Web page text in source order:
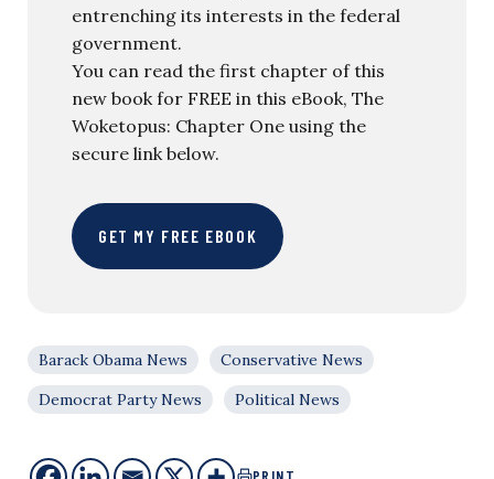
entrenching its interests in the federal
government.
You can read the first chapter of this
new book for FREE in this eBook, The
Woketopus: Chapter One using the
secure link below.
GET MY FREE EBOOK
Barack Obama News
Conservative News
Democrat Party News
Political News